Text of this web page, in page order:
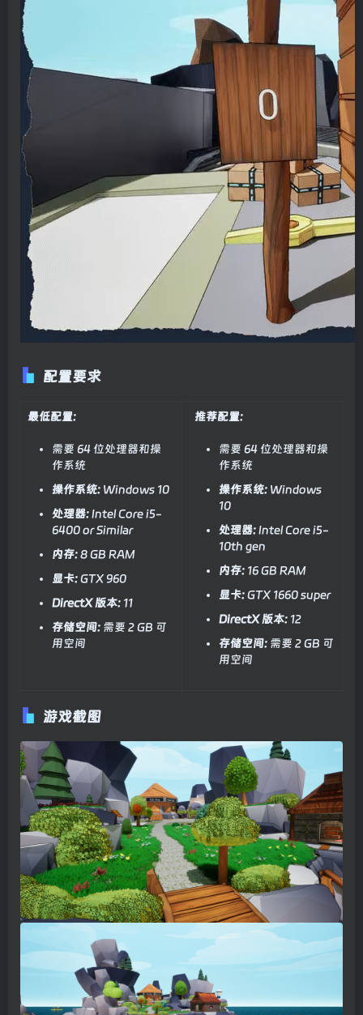
配置要求
最低配置:
需要 64 位处理器和操
作系统
操作系统: Windows 10
处理器:Intel Core i5-
6400 or Similar
内存:8 GB RAM
显卡:GTX 960
DirectX 版本: 11
存储空间: 需要 2 GB 可
用空间
推荐配置:
需要 64 位处理器和操
作系统
操作系统: Windows
10
处理器:Intel Core i5-
10th gen
内存: 16 GB RAM
显卡:GTX 1660 super
DirectX 版本: 12
存储空间: 需要 2 GB 可
用空间
游戏截图